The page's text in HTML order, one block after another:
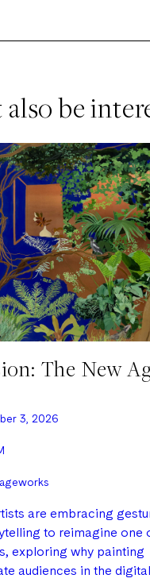
be
The New
3, 2026
are embracing
to reimagine one
exploring why painting
audiences in the